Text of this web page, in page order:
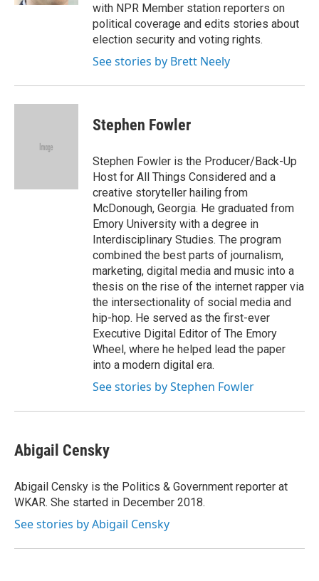
with NPR Member station reporters on
political coverage and edits stories about
election security and voting rights.
See stories by Brett Neely
Stephen Fowler
Stephen Fowler is the Producer/Back-Up
Host for All Things Considered and a
creative storyteller hailing from
McDonough, Georgia. He graduated from
Emory University with a degree in
Interdisciplinary Studies. The program
combined the best parts of journalism,
marketing, digital media and music into a
thesis on the rise of the internet rapper via
the intersectionality of social media and
hip-hop. He served as the first-ever
Executive Digital Editor of The Emory
Wheel, where he helped lead the paper
into a modern digital era.
See stories by Stephen Fowler
Abigail Censky
Abigail Censky is the Politics & Government reporter at
WKAR. She started in December 2018.
See stories by Abigail Censky